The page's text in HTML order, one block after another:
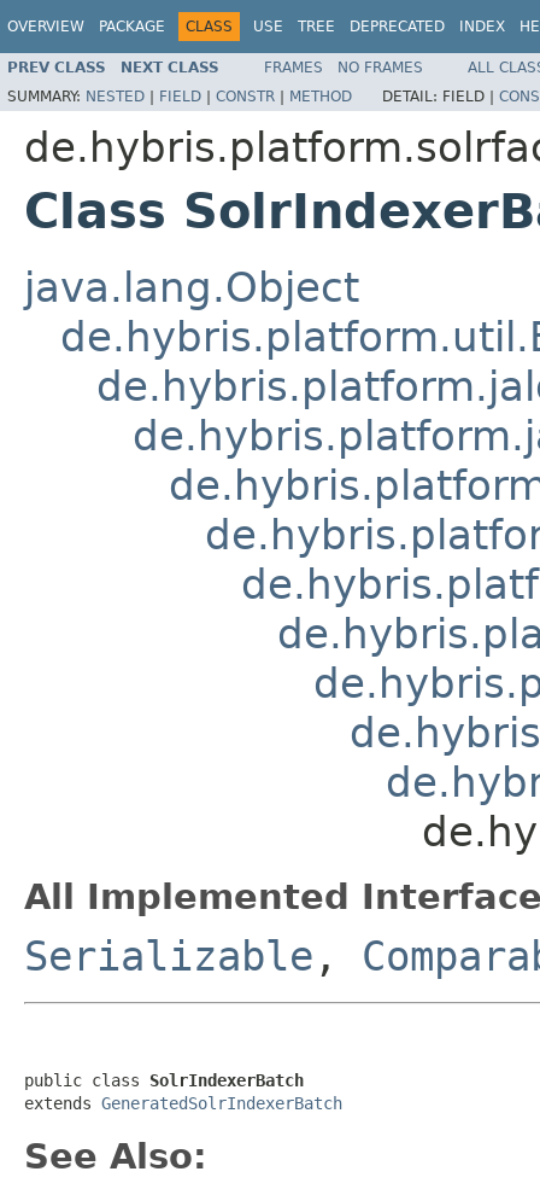
OVERVIEW PACKAGE CLASS USE TREE DEPRECATED INDEX
PREV CLASS NEXT CLASS FRAMES NO FRAMES
ALL
SUMMARY: NESTED | FIELD | CONSTR | METHOD DETAIL: FIELD |
Class
java.lang.Object
All Implemented
Serializable ,
public class SolrIndexerBatch
extends GeneratedSolrIndexerBatch
See Also: